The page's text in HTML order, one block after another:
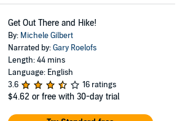
Get Out There and Hike!
By: Michele Gilbert
Narrated by:Gary Roelofs
Length: 44 mins
Language: English
3.6
16 ratings
$4.62 or free with 30-day trial